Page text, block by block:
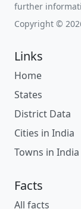
further
Copyright ©
Links
Home
States
District Data
Cities in India
Towns in India
Facts
All facts